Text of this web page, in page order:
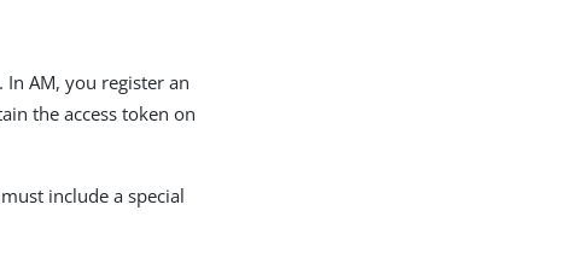
AM, you register an
the access token on
include a special